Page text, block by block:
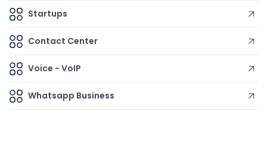
Startups
Contact Center
Voice - VoIP
Whatsapp Business